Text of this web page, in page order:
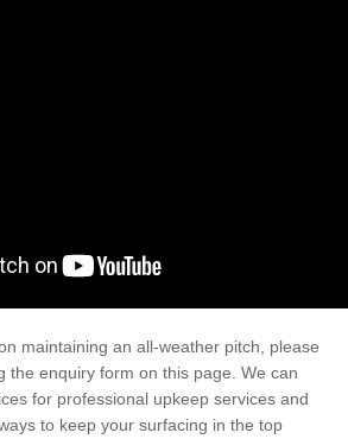
maintaining an all-weather pitch, please
the enquiry form on this page. We can
for professional upkeep services and
to keep your surfacing in the top